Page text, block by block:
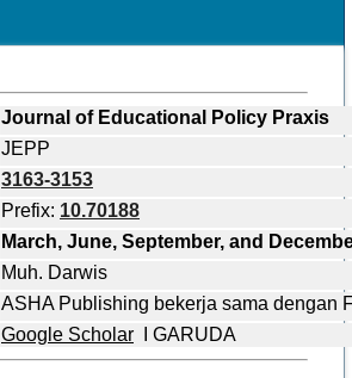
Journal of Educational Policy Praxis
JEPP
3163-3153
Prefix: 10.70188
March, June, September, and
Muh. Darwis
ASHA Publishing bekerja sama dengan
Google Scholar I GARUDA